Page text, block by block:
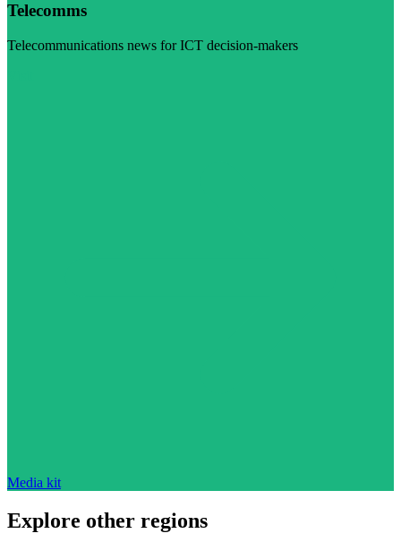
Telecomms
Telecommunications news for ICT decision-makers
Media kit
Explore other regions